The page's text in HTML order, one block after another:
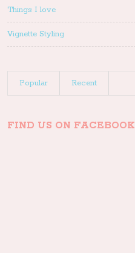
Things I love
Vignette Styling
Popular Recent
FIND US ON FACEBOOK